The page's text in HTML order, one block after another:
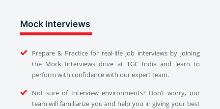
Mock Interviews
Prepare & Practice for real-life job interviews by joining
the Mock Interviews drive at TGC India and learn to
perform with confidence with our expert team.
Not sure of Interview environments? Don’t worry, our
team will familiarize you and help you in giving your best